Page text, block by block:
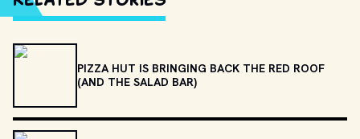
PIZZA HUT IS BRINGING BACK THE RED ROOF
(AND THE SALAD BAR)